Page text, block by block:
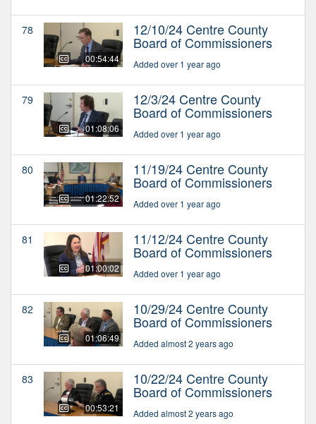
78
00:54:44
12/10/24 Centre County
Board of Commissioners
Added over 1 year ago
79
01:08:06
12/3/24 Centre County
Board of Commissioners
Added over 1 year ago
80
01:22:52
11/19/24 Centre County
Board of Commissioners
Added over 1 year ago
81
01:00:02
11/12/24 Centre County
Board of Commissioners
Added over 1 year ago
82
01:06:49
10/29/24 Centre County
Board of Commissioners
Added almost 2 years ago
83
00:53:21
10/22/24 Centre County
Board of Commissioners
Added almost 2 years ago